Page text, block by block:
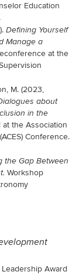
Education
Defining Yourself
Manage a
at the
M. (2023,
about
in the
at the Association
Conference.
the Gap Between
Workshop
Award